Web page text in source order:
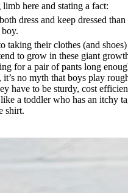
here and stating a fact:
dress and keep dressed than
taking their clothes (and shoes)
to grow in these giant
for a pair of pants long
no myth that boys play
have to be sturdy, cost
a toddler who has an itchy
shirt.